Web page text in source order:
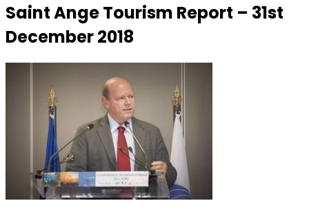
Saint Ange Tourism Report – 31st
December 2018